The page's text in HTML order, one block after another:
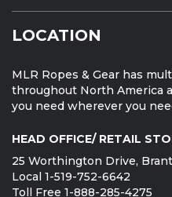
LOCATION
MLR Ropes & Gear has
throughout North America
you need wherever you
HEAD OFFICE/ RETAIL
25 Worthington Drive,
Local 1-519-752-6642
Toll Free 1-888-285-4275